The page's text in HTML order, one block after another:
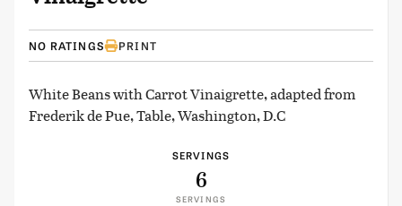
NO RATINGS PRINT
White Beans with Carrot Vinaigrette, adapted from
Frederik de Pue, Table, Washington, D.C
SERVINGS
6
SERVINGS